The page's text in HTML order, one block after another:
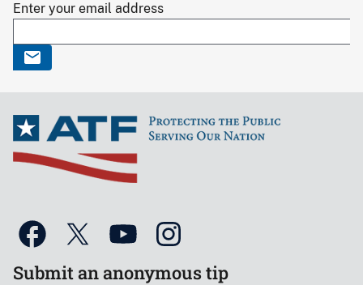
Enter your email address
Submit an anonymous tip